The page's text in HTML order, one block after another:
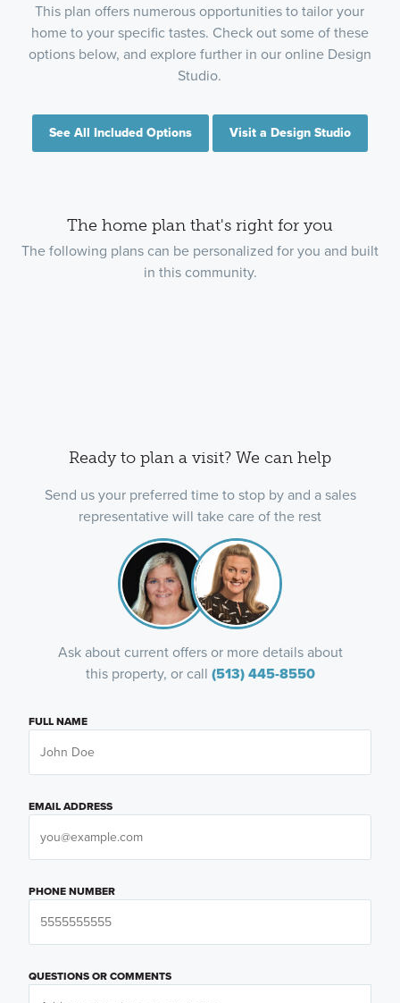
This plan offers numerous opportunities to tailor your
home to your specific tastes. Check out some of these
options below, and explore further in our online Design
Studio.
See All Included Options Visit a Design Studio
The home plan that's right for you
The following plans can be personalized for you and built
in this community.
Ready to plan a visit? We can help
Send us your preferred time to stop by and a sales
representative will take care of the rest
Ask about current offers or more details about
this property, or call (513) 445-8550
FULL NAME
EMAIL ADDRESS
PHONE NUMBER
QUESTIONS OR COMMENTS